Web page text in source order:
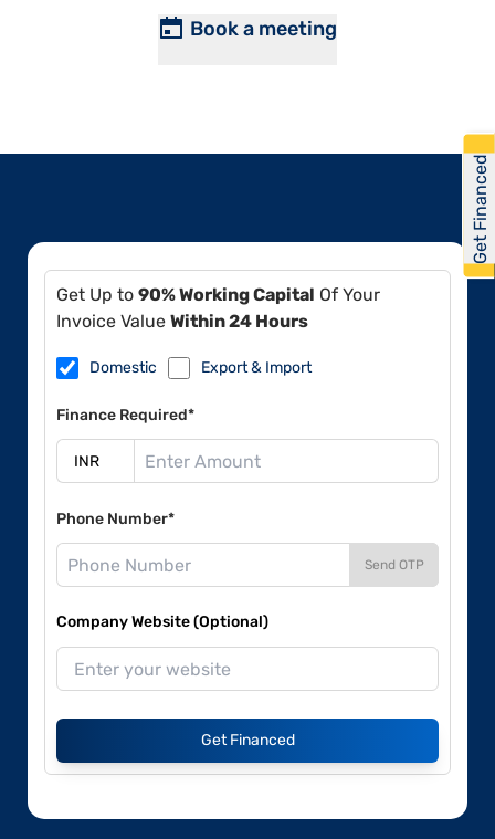
Book a meeting
Get Up to 90% Working Capital Of Your
Invoice Value Within 24 Hours
Domestic Export & Import
Finance Required*
Phone Number*
Send OTP
Company Website (Optional)
Get Financed
Get Financed